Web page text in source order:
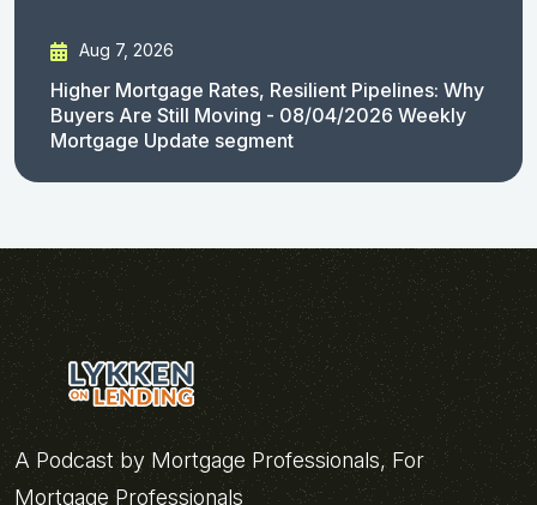
Aug 7, 2026
Higher Mortgage Rates, Resilient Pipelines: Why
Buyers Are Still Moving - 08/04/2026 Weekly
Mortgage Update segment
A Podcast by Mortgage Professionals, For
Mortgage Professionals